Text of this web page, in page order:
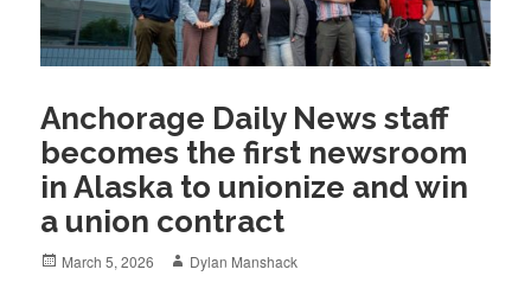
Anchorage Daily News staff
becomes the first newsroom
in Alaska to unionize and win
a union contract
Posted
March 5, 2026 Author
Dylan Manshack